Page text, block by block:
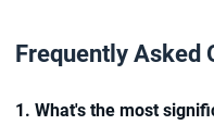
Frequently Asked
1. What's the most